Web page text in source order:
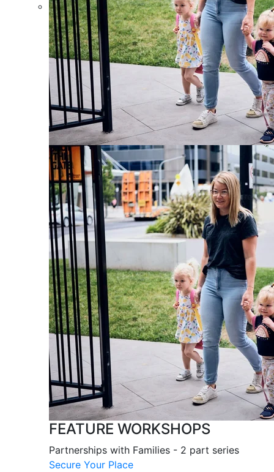
FEATURE WORKSHOPS
Partnerships with Families - 2 part series
Secure Your Place